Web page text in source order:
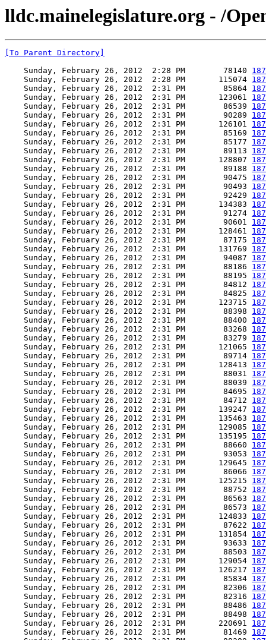
lldc.mainelegislature.org - /
[To Parent Directory]
    Sunday, February 26, 2012  2:28 PM        78140
    Sunday, February 26, 2012  2:28 PM       115074
    Sunday, February 26, 2012  2:31 PM        85864
    Sunday, February 26, 2012  2:31 PM       123061
    Sunday, February 26, 2012  2:31 PM        86539
    Sunday, February 26, 2012  2:31 PM        90289
    Sunday, February 26, 2012  2:31 PM       126101
    Sunday, February 26, 2012  2:31 PM        85169
    Sunday, February 26, 2012  2:31 PM        85177
    Sunday, February 26, 2012  2:31 PM        89113
    Sunday, February 26, 2012  2:31 PM       128807
    Sunday, February 26, 2012  2:31 PM        89188
    Sunday, February 26, 2012  2:31 PM        90475
    Sunday, February 26, 2012  2:31 PM        90493
    Sunday, February 26, 2012  2:31 PM        92429
    Sunday, February 26, 2012  2:31 PM       134383
    Sunday, February 26, 2012  2:31 PM        91274
    Sunday, February 26, 2012  2:31 PM        90601
    Sunday, February 26, 2012  2:31 PM       128461
    Sunday, February 26, 2012  2:31 PM        87175
    Sunday, February 26, 2012  2:31 PM       131769
    Sunday, February 26, 2012  2:31 PM        94087
    Sunday, February 26, 2012  2:31 PM        88186
    Sunday, February 26, 2012  2:31 PM        88195
    Sunday, February 26, 2012  2:31 PM        84812
    Sunday, February 26, 2012  2:31 PM        84825
    Sunday, February 26, 2012  2:31 PM       123715
    Sunday, February 26, 2012  2:31 PM        88398
    Sunday, February 26, 2012  2:31 PM        88400
    Sunday, February 26, 2012  2:31 PM        83268
    Sunday, February 26, 2012  2:31 PM        83279
    Sunday, February 26, 2012  2:31 PM       121065
    Sunday, February 26, 2012  2:31 PM        89714
    Sunday, February 26, 2012  2:31 PM       128413
    Sunday, February 26, 2012  2:31 PM        88031
    Sunday, February 26, 2012  2:31 PM        88039
    Sunday, February 26, 2012  2:31 PM        84695
    Sunday, February 26, 2012  2:31 PM        84712
    Sunday, February 26, 2012  2:31 PM       139247
    Sunday, February 26, 2012  2:31 PM       135463
    Sunday, February 26, 2012  2:31 PM       129085
    Sunday, February 26, 2012  2:31 PM       135195
    Sunday, February 26, 2012  2:31 PM        88660
    Sunday, February 26, 2012  2:31 PM        93053
    Sunday, February 26, 2012  2:31 PM       129645
    Sunday, February 26, 2012  2:31 PM        86066
    Sunday, February 26, 2012  2:31 PM       125215
    Sunday, February 26, 2012  2:31 PM        88752
    Sunday, February 26, 2012  2:31 PM        86563
    Sunday, February 26, 2012  2:31 PM        86573
    Sunday, February 26, 2012  2:31 PM       124833
    Sunday, February 26, 2012  2:31 PM        87622
    Sunday, February 26, 2012  2:31 PM       131854
    Sunday, February 26, 2012  2:31 PM        93633
    Sunday, February 26, 2012  2:31 PM        88503
    Sunday, February 26, 2012  2:31 PM       129054
    Sunday, February 26, 2012  2:31 PM       126217
    Sunday, February 26, 2012  2:31 PM        85834
    Sunday, February 26, 2012  2:31 PM        82306
    Sunday, February 26, 2012  2:31 PM        82316
    Sunday, February 26, 2012  2:31 PM        88486
    Sunday, February 26, 2012  2:31 PM        88498
    Sunday, February 26, 2012  2:31 PM       220691
    Sunday, February 26, 2012  2:31 PM        81469